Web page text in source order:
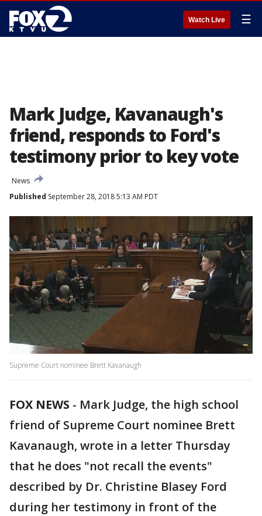
Watch Live ☰
Mark Judge, Kavanaugh's
friend, responds to Ford's
testimony prior to key vote
News
Published September 28, 2018 5:13 AM PDT
Supreme Court nominee Brett Kavanaugh
FOX NEWS - Mark Judge, the high school
friend of Supreme Court nominee Brett
Kavanaugh, wrote in a letter Thursday
that he does "not recall the events"
described by Dr. Christine Blasey Ford
during her testimony in front of the